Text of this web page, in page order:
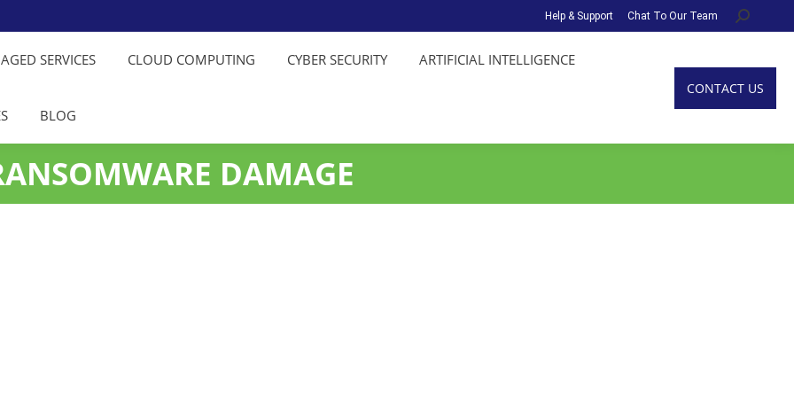
Help & Support Chat To Our Team Search:
SERVICES CLOUD COMPUTING CYBER SECURITY ARTIFICIAL INTELLIGENCE
BLOG
CONTACT US
DAMAGE